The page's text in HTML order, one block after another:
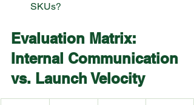
SKUs?
Evaluation Matrix:
Internal Communication
vs. Launch Velocity